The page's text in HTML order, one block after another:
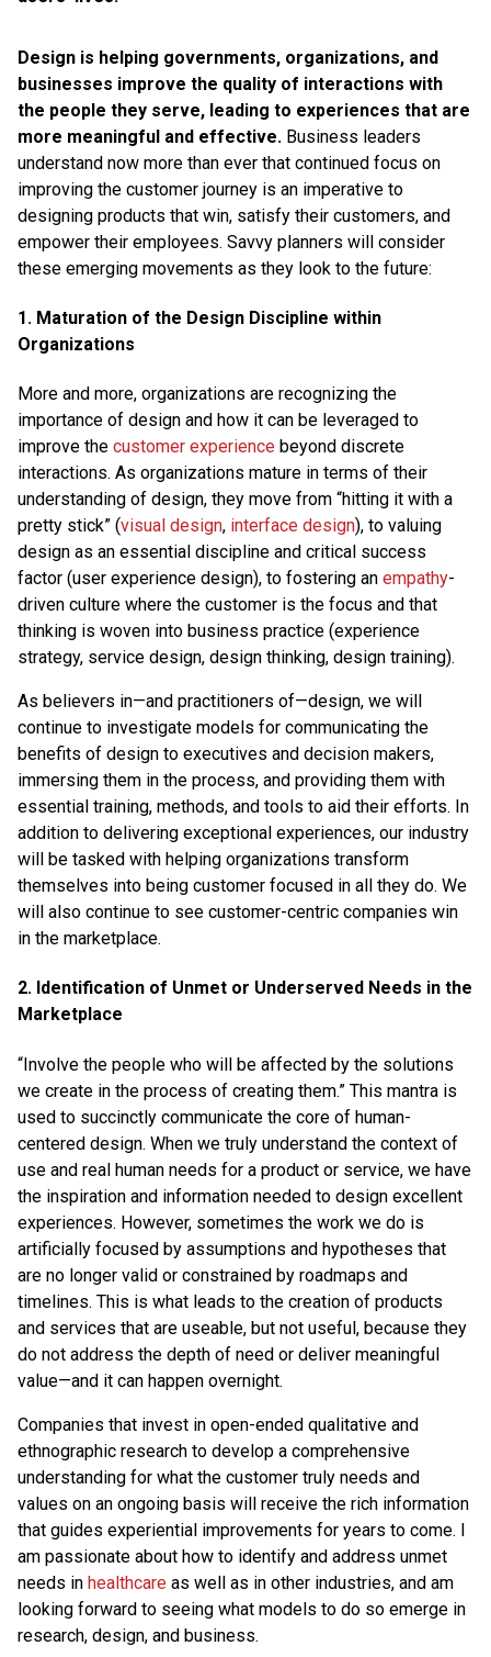
Design is helping governments, organizations, and
businesses improve the quality of interactions with
the people they serve, leading to experiences that are
more meaningful and effective. Business leaders
understand now more than ever that continued focus on
improving the customer journey is an imperative to
designing products that win, satisfy their customers, and
empower their employees. Savvy planners will consider
these emerging movements as they look to the future:
1. Maturation of the Design Discipline within
Organizations
More and more, organizations are recognizing the
importance of design and how it can be leveraged to
improve the customer experience beyond discrete
interactions. As organizations mature in terms of their
understanding of design, they move from “hitting it with a
pretty stick” (visual design, interface design), to valuing
design as an essential discipline and critical success
factor (user experience design), to fostering an empathy-
driven culture where the customer is the focus and that
thinking is woven into business practice (experience
strategy, service design, design thinking, design training).
As believers in—and practitioners of—design, we will
continue to investigate models for communicating the
benefits of design to executives and decision makers,
immersing them in the process, and providing them with
essential training, methods, and tools to aid their efforts. In
addition to delivering exceptional experiences, our industry
will be tasked with helping organizations transform
themselves into being customer focused in all they do. We
will also continue to see customer-centric companies win
in the marketplace.
2. Identification of Unmet or Underserved Needs in the
Marketplace
“Involve the people who will be affected by the solutions
we create in the process of creating them.” This mantra is
used to succinctly communicate the core of human-
centered design. When we truly understand the context of
use and real human needs for a product or service, we have
the inspiration and information needed to design excellent
experiences. However, sometimes the work we do is
artificially focused by assumptions and hypotheses that
are no longer valid or constrained by roadmaps and
timelines. This is what leads to the creation of products
and services that are useable, but not useful, because they
do not address the depth of need or deliver meaningful
value—and it can happen overnight.
Companies that invest in open-ended qualitative and
ethnographic research to develop a comprehensive
understanding for what the customer truly needs and
values on an ongoing basis will receive the rich information
that guides experiential improvements for years to come. I
am passionate about how to identify and address unmet
needs in healthcare as well as in other industries, and am
looking forward to seeing what models to do so emerge in
research, design, and business.